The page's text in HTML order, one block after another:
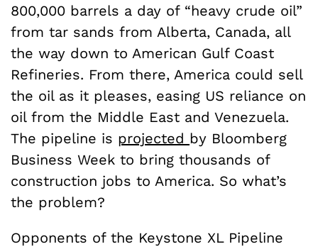
800,000 barrels a day of “heavy crude oil”
from tar sands from Alberta, Canada, all
the way down to American Gulf Coast
Refineries. From there, America could sell
the oil as it pleases, easing US reliance on
oil from the Middle East and Venezuela.
The pipeline is projected by Bloomberg
Business Week to bring thousands of
construction jobs to America. So what’s
the problem?
Opponents of the Keystone XL Pipeline